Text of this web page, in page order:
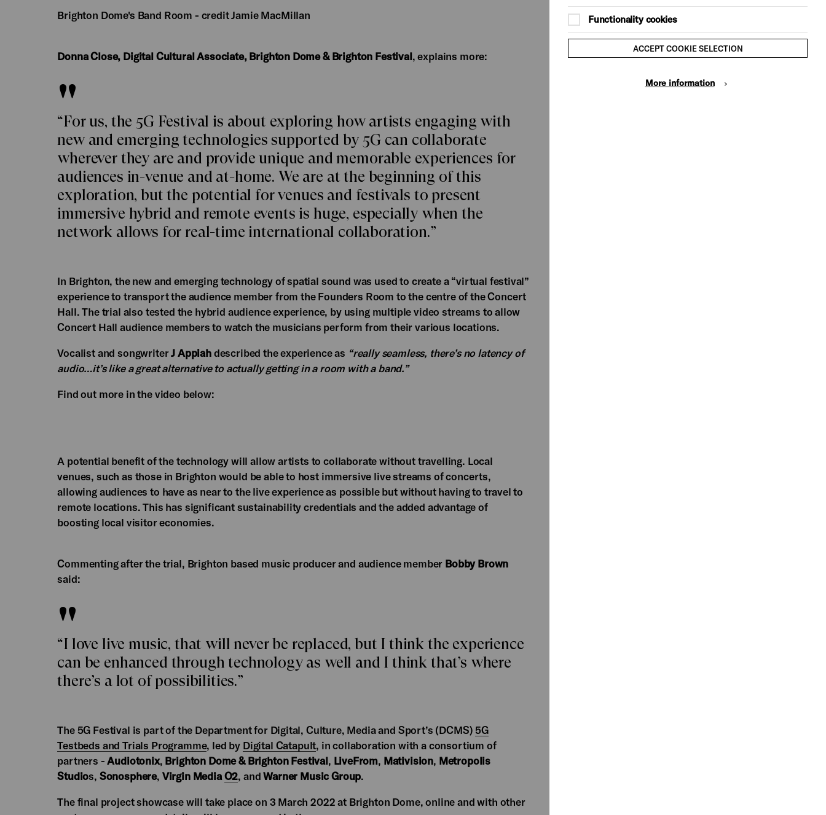
Brighton Dome's Band Room - credit Jamie MacMillan
Donna Close, Digital Cultural Associate, Brighton Dome & Brighton Festival, explains more:
“For us, the 5G Festival is about exploring how artists engaging with
new and emerging technologies supported by 5G can collaborate
wherever they are and provide unique and memorable experiences for
audiences in-venue and at-home. We are at the beginning of this
exploration, but the potential for venues and festivals to present
immersive hybrid and remote events is huge, especially when the
network allows for real-time international collaboration.”
In Brighton, the new and emerging technology of spatial sound was used to create a “virtual festival”
experience to transport the audience member from the Founders Room to the centre of the Concert
Hall. The trial also tested the hybrid audience experience, by using multiple video streams to allow
Concert Hall audience members to watch the musicians perform from their various locations.
Vocalist and songwriterJ Appiahdescribed the experience as “really seamless, there’s no latency of
audio…it’s like a great alternative to actually getting in a room with a band.”
Find out more in the video below:
A potential benefit of the technology will allow artists to collaborate without travelling. Local
venues, such as those in Brighton would be able to host immersive live streams of concerts,
allowing audiences to have as near to the live experience as possible but without having to travel to
remote locations. This has significant sustainability credentials and the added advantage of
boosting local visitor economies.
Commenting after the trial, Brighton based music producer and audience member Bobby Brown
said:
“I love live music, that will never be replaced, but I think the experience
can be enhanced through technology as well and I think that’s where
there’s a lot of possibilities.”
The 5G Festival is part of the Department for Digital, Culture, Media and Sport’s (DCMS) 5G
Testbeds and Trials Programme, led by Digital Catapult, in collaboration with a consortium of
partners -Audiotonix, Brighton Dome & Brighton Festival, LiveFrom, Mativision, Metropolis
Studios, Sonosphere, Virgin Media O2, andWarner Music Group.
The final project showcase will take place on 3 March 2022 at Brighton Dome, online and with other
Functionality cookies
ACCEPT COOKIE SELECTION
More information